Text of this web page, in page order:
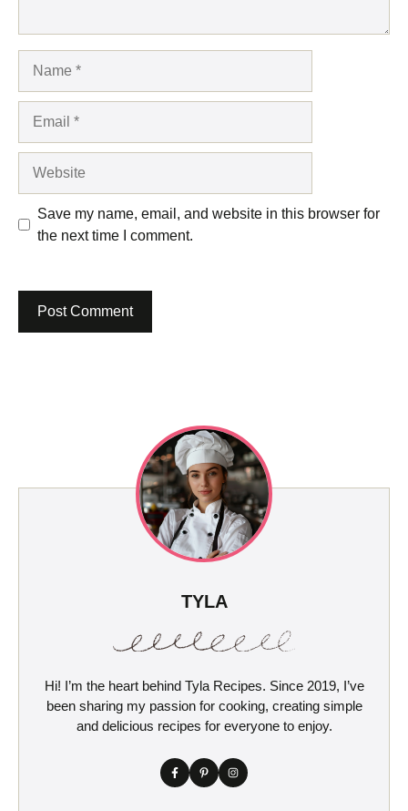
Save my name, email, and website in this browser for
the next time I comment.
TYLA
Hi! I’m the heart behind Tyla Recipes. Since 2019, I’ve
been sharing my passion for cooking, creating simple
and delicious recipes for everyone to enjoy.